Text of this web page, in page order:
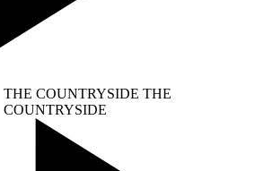
THE COUNTRYSIDE THE
COUNTRYSIDE